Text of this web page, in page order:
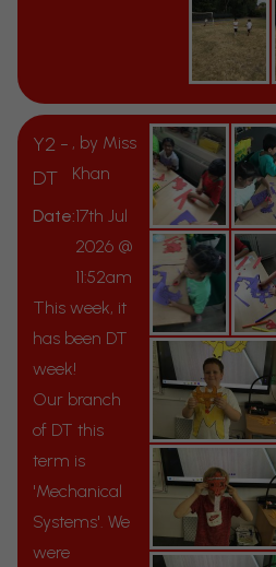
Y2 -
DT
, by Miss
Khan
Date:17th Jul
2026 @
11:52am
This week, it
has been DT
week!
Our branch
of DT this
term is
'Mechanical
Systems'. We
were